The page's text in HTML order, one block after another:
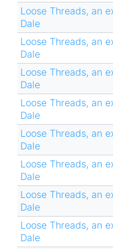
Loose Threads, an
Dale
Loose Threads, an
Dale
Loose Threads, an
Dale
Loose Threads, an
Dale
Loose Threads, an
Dale
Loose Threads, an
Dale
Loose Threads, an
Dale
Loose Threads, an
Dale